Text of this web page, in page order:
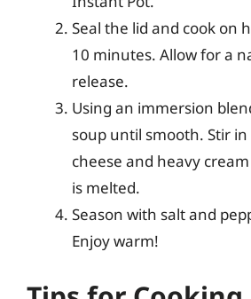
Seal the lid and cook on
10 minutes. Allow for a
release.
Using an immersion
soup until smooth. Stir
cheese and heavy
is melted.
Season with salt and
Enjoy warm!